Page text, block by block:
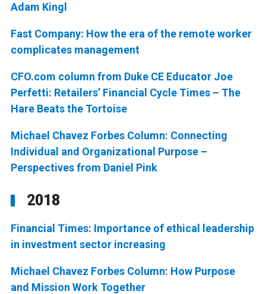
Adam Kingl
Fast Company: How the era of the remote worker
complicates management
CFO.com column from Duke CE Educator Joe
Perfetti: Retailers’ Financial Cycle Times – The
Hare Beats the Tortoise
Michael Chavez Forbes Column: Connecting
Individual and Organizational Purpose –
Perspectives from Daniel Pink
2018
Financial Times: Importance of ethical leadership
in investment sector increasing
Michael Chavez Forbes Column: How Purpose
and Mission Work Together